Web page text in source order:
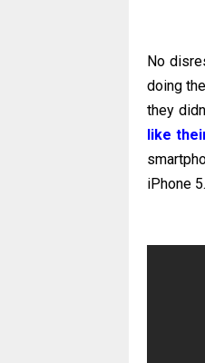
No
doing
they
like
iPhone 5.